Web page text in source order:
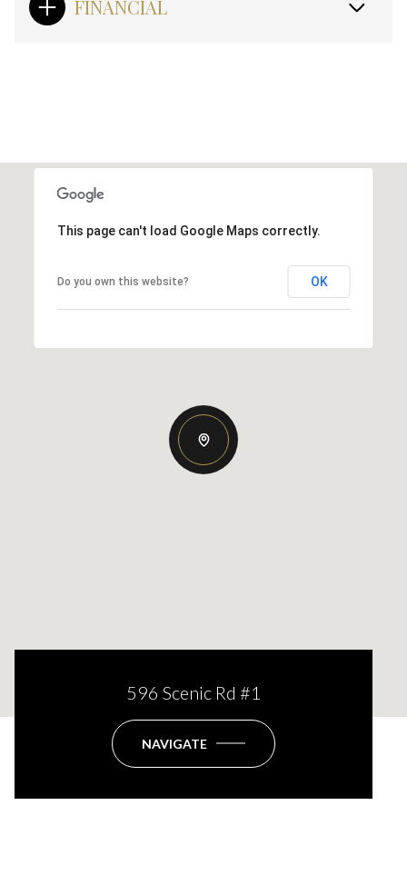
FINANCIAL
This page can't load Google Maps correctly.
Do you own this website? OK
596 Scenic Rd #1
NAVIGATE